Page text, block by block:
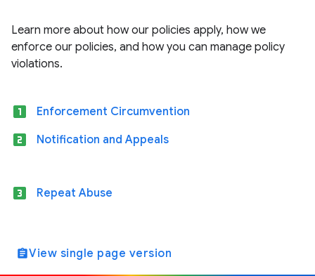
Learn more about how our policies apply, how we
enforce our policies, and how you can manage policy
violations.
looks_one Enforcement Circumvention
looks_two Notification and Appeals
looks_3 Repeat Abuse
assignmentView single page version